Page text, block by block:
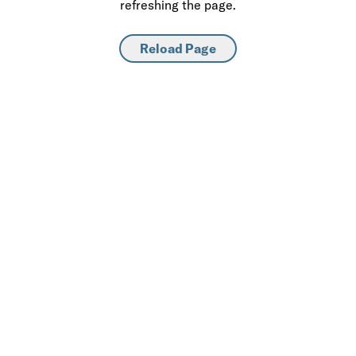
refreshing the page.
Reload Page